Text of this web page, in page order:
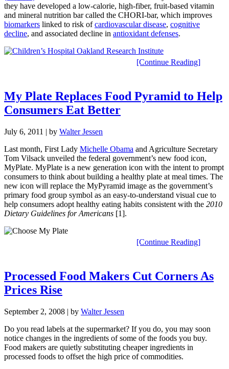
they have developed a low-calorie, high-fiber, fruit-based vitamin
and mineral nutrition bar called the CHORI-bar, which improves
biomarkers linked to risk ofcardiovascular disease, cognitive
decline, and associated decline in antioxidant defenses.
[Continue Reading]
My Plate Replaces Food Pyramid to Help
Consumers Eat Better
July 6, 2011 | by Walter Jessen
Last month, First Lady Michelle Obama and Agriculture Secretary
Tom Vilsack unveiled the federal government’s new food icon,
MyPlate. MyPlate is a new generation icon with the intent to prompt
consumers to think about building a healthy plate at meal times. The
new icon will replace the MyPyramid image as the government’s
primary food group symbol as an easy-to-understand visual cue to
help consumers adopt healthy eating habits consistent with the 2010
Dietary Guidelines for Americans [1].
[Continue Reading]
Processed Food Makers Cut Corners As
Prices Rise
September 2, 2008 | by Walter Jessen
Do you read labels at the supermarket? If you do, you may soon
notice changes in the ingredients of some of the foods you buy.
Food makers are quietly substituting cheaper ingredients in
processed foods to offset the high price of commodities.